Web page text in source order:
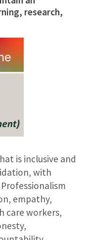
research,
is inclusive and
with
empathy,
care workers,